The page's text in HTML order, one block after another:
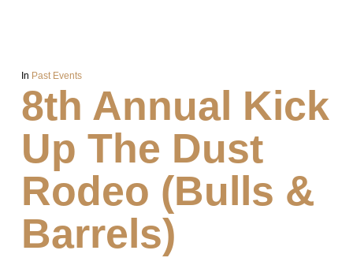
In Past Events
8th Annual Kick
Up The Dust
Rodeo (Bulls &
Barrels)